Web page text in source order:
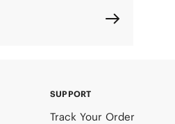
SUPPORT
Track Your Order